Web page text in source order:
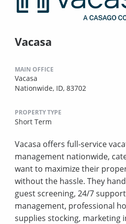
Vacasa
MAIN OFFICE
Vacasa
Nationwide, ID, 83702
PROPERTY TYPE
Short Term
Vacasa offers full-service
management nationwide,
want to maximize their
without the hassle. They
guest screening, 24/7
management, professional
supplies stocking, marketing